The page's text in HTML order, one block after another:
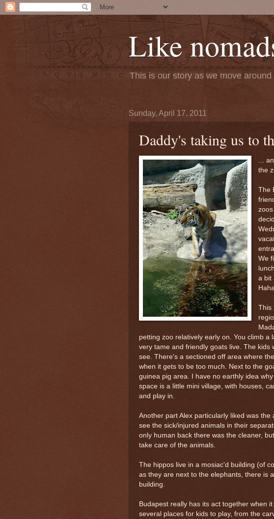
Like
This is our story as we move
Sunday, April 17, 2011
Daddy's taking us to
...
the
The
We
a bit
This
petting zoo relatively early on. You climb
very tame and friendly goats live. The kids
see. There's a sectioned off area where
when it gets to be too much. Next to the
guinea pig area. I have no earthly idea
space is a little mini village, with houses,
and play in.
Another part Alex particularly liked was
see the sick/injured animals in their
only human back there was the cleaner,
take care of the animals.
The hippos live in a mosiac'd building (of
as they are next to the elephants, there is
building.
Budapest really has its act together when
several places for kids to play, from the